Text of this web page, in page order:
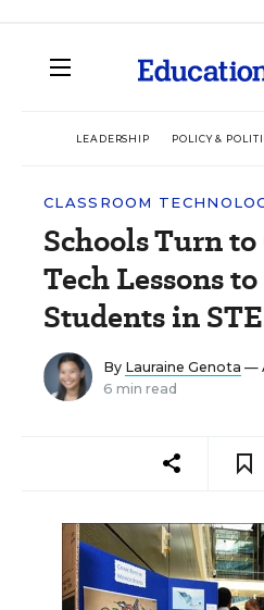
LEADERSHIP POLICY &
CLASSROOM
Schools Turn
Tech Lessons
Students in
By Lauraine Genota —
6 min read